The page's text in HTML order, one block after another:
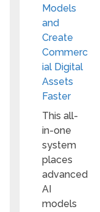
Models
and
Create
Commerc
ial Digital
Assets
Faster
This all-
in-one
system
places
advanced
AI
models